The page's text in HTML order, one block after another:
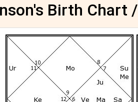
Birth Chart